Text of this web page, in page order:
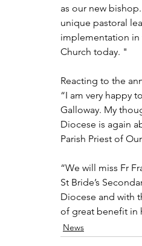
as our new
unique pastoral
implementation
Church today. "
Reacting to the
“I am very happy
Galloway. My
Diocese is again
Parish Priest of
“We will miss Fr
St Bride’s
Diocese and with
of great benefit in
News